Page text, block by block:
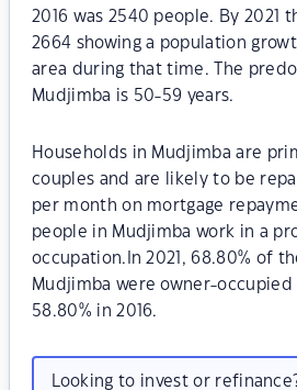
2016 was 2540 people. By 2021
2664 showing a population
area during that time. The
Mudjimba is 50-59 years.
Households in Mudjimba are
couples and are likely to be
per month on mortgage
people in Mudjimba work in a
occupation.In 2021, 68.80% of
Mudjimba were owner-
58.80% in 2016.
Looking to invest or